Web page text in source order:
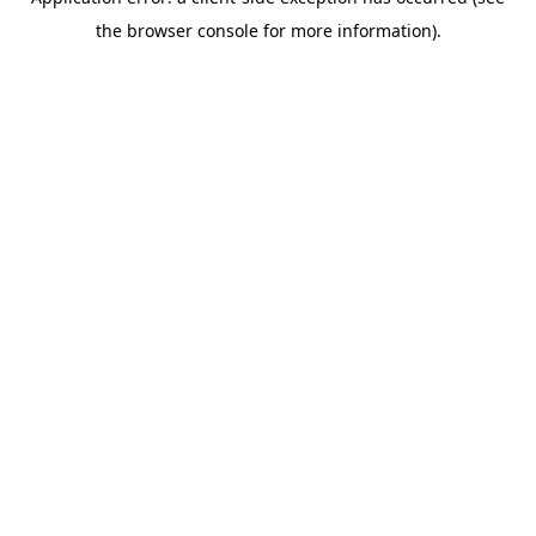
the browser console for more information).